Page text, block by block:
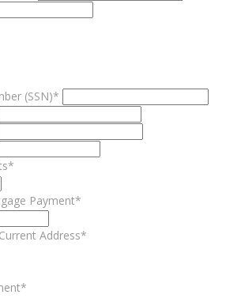
(SSN)*
Payment*
Address*